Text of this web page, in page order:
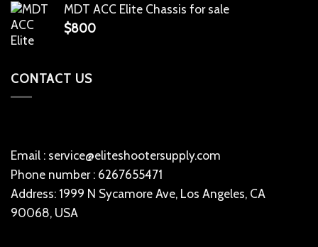
MDT ACC Elite Chassis for sale
$800
CONTACT US
Email : service@eliteshootersupply.com
Phone number : 6267655471
Address: 1999 N Sycamore Ave, Los Angeles, CA
90068, USA